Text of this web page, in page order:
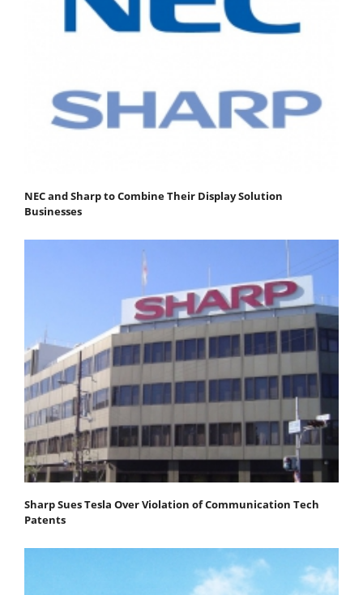
NEC and Sharp to Combine Their Display Solution
Businesses
Sharp Sues Tesla Over Violation of Communication Tech
Patents